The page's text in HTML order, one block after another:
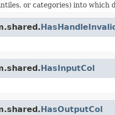
or categories) into which
HasInputCol
HasOutputCol